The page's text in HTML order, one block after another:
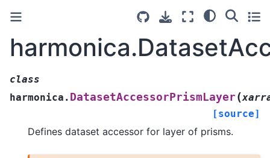
class
harmonica. DatasetAccessorPrismLayer(
[source]
Defines dataset accessor for layer of prisms.